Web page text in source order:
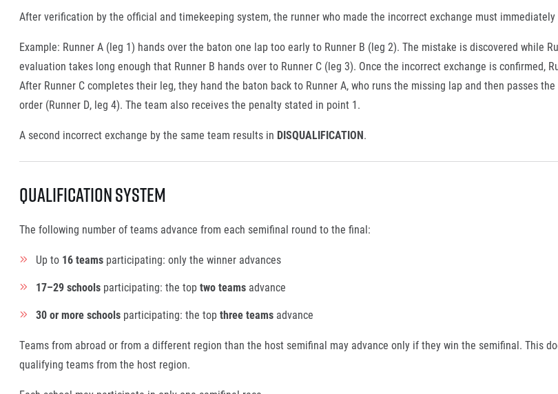
After verification by the official and timekeeping system, the runner who made the incorrect exchange must
Example: Runner A (leg 1) hands over the baton one lap too early to Runner B (leg 2). The mistake is discovered while
evaluation takes long enough that Runner B hands over to Runner C (leg 3). Once the incorrect exchange is confirmed,
After Runner C completes their leg, they hand the baton back to Runner A, who runs the missing lap and then passes
order (Runner D, leg 4). The team also receives the penalty stated in point 1.
A second incorrect exchange by the same team results in DISQUALIFICATION.
Qualification System
The following number of teams advance from each semifinal round to the final:
Up to 16 teams participating: only the winner advances
17–29 schools participating: the toptwo teams advance
30 or more schools participating: the topthree teams advance
Teams from abroad or from a different region than the host semifinal may advance only if they win the semifinal. This
qualifying teams from the host region.